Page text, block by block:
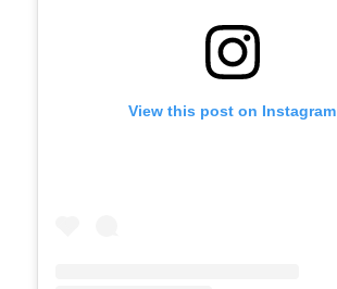
View this post on Instagram